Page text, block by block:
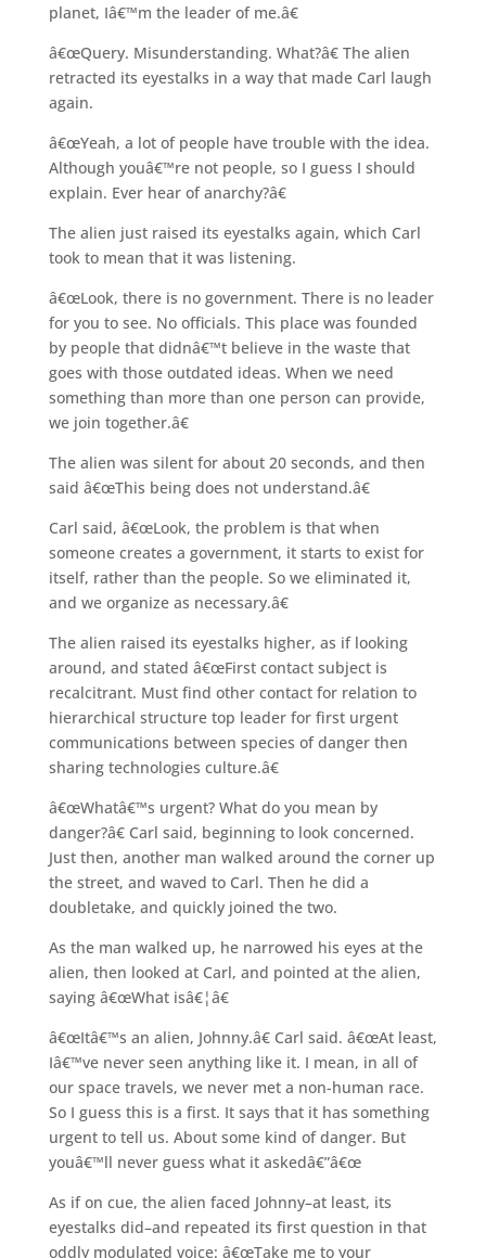
planet, Iâ€™m the leader of me.â€
â€œQuery. Misunderstanding. What?â€ The alien
retracted its eyestalks in a way that made Carl laugh
again.
â€œYeah, a lot of people have trouble with the idea.
Although youâ€™re not people, so I guess I should
explain. Ever hear of anarchy?â€
The alien just raised its eyestalks again, which Carl
took to mean that it was listening.
â€œLook, there is no government. There is no leader
for you to see. No officials. This place was founded
by people that didnâ€™t believe in the waste that
goes with those outdated ideas. When we need
something than more than one person can provide,
we join together.â€
The alien was silent for about 20 seconds, and then
said â€œThis being does not understand.â€
Carl said, â€œLook, the problem is that when
someone creates a government, it starts to exist for
itself, rather than the people. So we eliminated it,
and we organize as necessary.â€
The alien raised its eyestalks higher, as if looking
around, and stated â€œFirst contact subject is
recalcitrant. Must find other contact for relation to
hierarchical structure top leader for first urgent
communications between species of danger then
sharing technologies culture.â€
â€œWhatâ€™s urgent? What do you mean by
danger?â€ Carl said, beginning to look concerned.
Just then, another man walked around the corner up
the street, and waved to Carl. Then he did a
doubletake, and quickly joined the two.
As the man walked up, he narrowed his eyes at the
alien, then looked at Carl, and pointed at the alien,
saying â€œWhat isâ€¦â€
â€œItâ€™s an alien, Johnny.â€ Carl said. â€œAt least,
Iâ€™ve never seen anything like it. I mean, in all of
our space travels, we never met a non-human race.
So I guess this is a first. It says that it has something
urgent to tell us. About some kind of danger. But
youâ€™ll never guess what it askedâ€”â€œ
As if on cue, the alien faced Johnny–at least, its
eyestalks did–and repeated its first question in that
oddly modulated voice: â€œTake me to your